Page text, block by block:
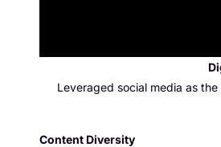
Leveraged social media as
Content Diversity